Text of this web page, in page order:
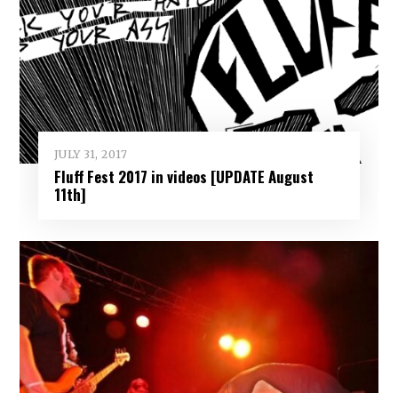
JULY 31, 2017
Fluff Fest 2017 in videos [UPDATE August
11th]